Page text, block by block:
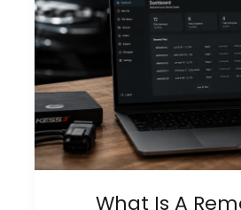
Need
To
Know
What Is A